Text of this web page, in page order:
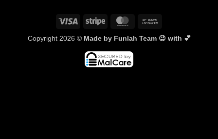
Visa Stripe MasterCard
Copyright 2026 © Made by Funlah Team 😉 with 💕